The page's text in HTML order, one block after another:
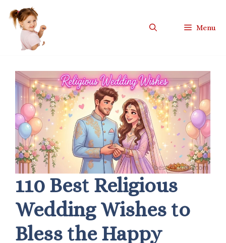
to
content
Menu
110 Best Religious
Wedding Wishes to
Bless the Happy